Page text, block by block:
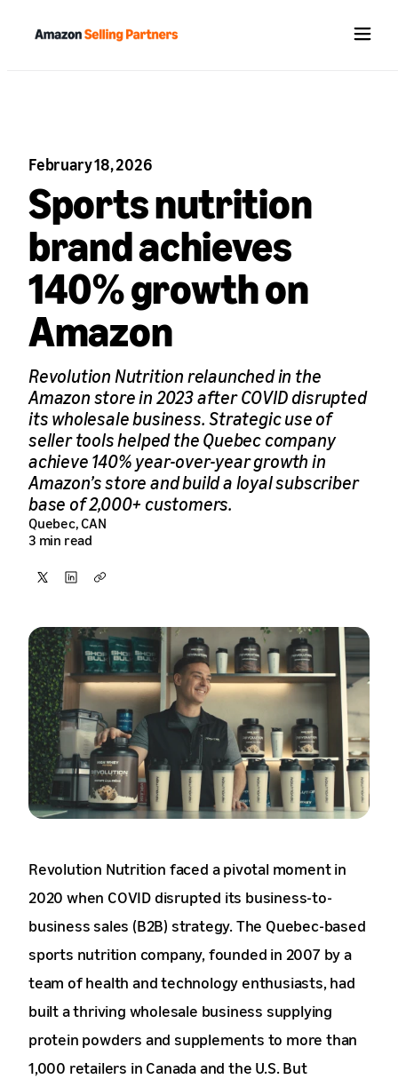
Menu
February 18, 2026
Sports nutrition
brand achieves
140% growth on
Amazon
Revolution Nutrition relaunched in the
Amazon store in 2023 after COVID disrupted
its wholesale business. Strategic use of
seller tools helped the Quebec company
achieve 140% year-over-year growth in
Amazon’s store and build a loyal subscriber
base of 2,000+ customers.
Quebec, CAN
3 min read
X
LinkedIn
Revolution Nutrition faced a pivotal moment in
2020 when COVID disrupted its business-to-
business sales (B2B) strategy. The Quebec-based
sports nutrition company, founded in 2007 by a
team of health and technology enthusiasts, had
built a thriving wholesale business supplying
protein powders and supplements to more than
1,000 retailers in Canada and the U.S. But